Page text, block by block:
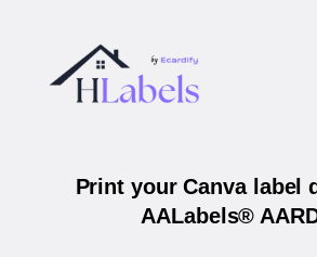
Print your Canva label
AALabels®